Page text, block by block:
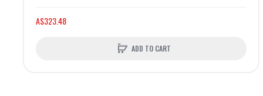
A$323.48
ADD TO CART